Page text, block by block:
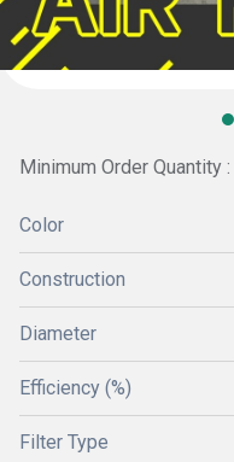
Minimum Order Quantity
Color
Construction
Diameter
Efficiency (%)
Filter Type